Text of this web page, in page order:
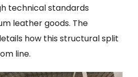
technical standards
leather goods. The
how this structural split
line.